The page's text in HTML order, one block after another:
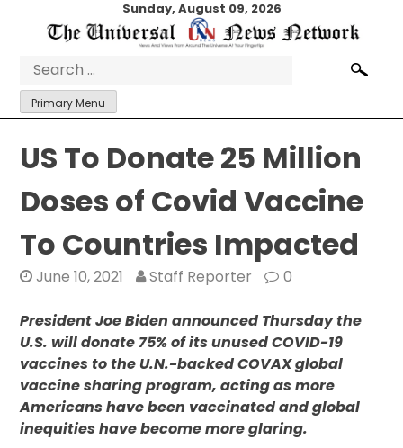
Sunday, August 09, 2026
Search
for:
Primary Menu
US To Donate 25 Million
Doses of Covid Vaccine
To Countries Impacted
June 10, 2021 Staff Reporter 0
President Joe Biden announced Thursday the
U.S. will donate 75% of its unused COVID-19
vaccines to the U.N.-backed COVAX global
vaccine sharing program, acting as more
Americans have been vaccinated and global
inequities have become more glaring.